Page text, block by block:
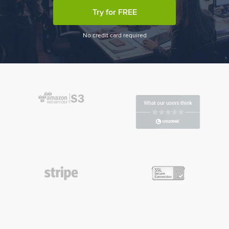
Try for FREE
No credit card required